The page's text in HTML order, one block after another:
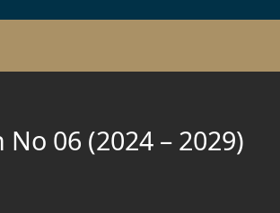
No 06 (2024 – 2029)